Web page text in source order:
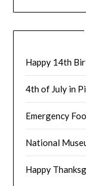
Happy 14th
4th of July in
Emergency
National
Happy